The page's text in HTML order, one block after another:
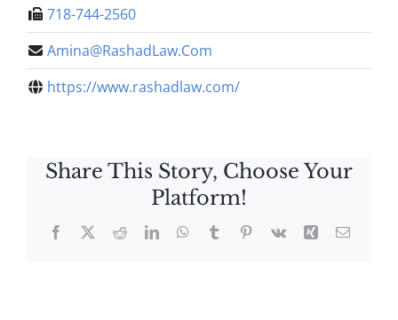
718-744-2560
Amina@RashadLaw.Com
https://www.rashadlaw.com/
Share This Story, Choose Your
Platform!
Facebook
X RedditLinkedInWhatsApp
TumblrPinterest
Vk Xing Email